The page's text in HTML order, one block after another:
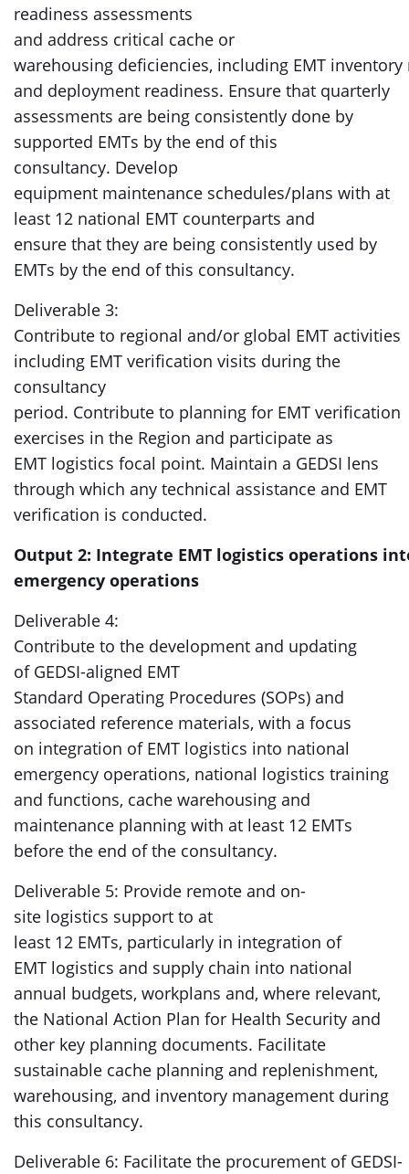
readiness assessments
and address critical cache or
warehousing deficiencies, including EMT
and deployment readiness. Ensure that quarterly
assessments are being consistently done by
supported EMTs by the end of this
consultancy. Develop
equipment maintenance schedules/plans with at
least 12 national EMT counterparts and
ensure that they are being consistently used by
EMTs by the end of this consultancy.
Deliverable 3:
Contribute to regional and/or global EMT activities
including EMT verification visits during the
consultancy
period. Contribute to planning for EMT verification
exercises in the Region and participate as
EMT logistics focal point. Maintain a GEDSI lens
through which any technical assistance and EMT
verification is conducted.
Output 2: Integrate EMT logistics operations
emergency operations
Deliverable 4:
Contribute to the development and updating
of GEDSI-aligned EMT
Standard Operating Procedures (SOPs) and
associated reference materials, with a focus
on integration of EMT logistics into national
emergency operations, national logistics training
and functions, cache warehousing and
maintenance planning with at least 12 EMTs
before the end of the consultancy.
Deliverable 5: Provide remote and on-
site logistics support to at
least 12 EMTs, particularly in integration of
EMT logistics and supply chain into national
annual budgets, workplans and, where relevant,
the National Action Plan for Health Security and
other key planning documents. Facilitate
sustainable cache planning and replenishment,
warehousing, and inventory management during
this consultancy.
Deliverable 6: Facilitate the procurement of GEDSI-